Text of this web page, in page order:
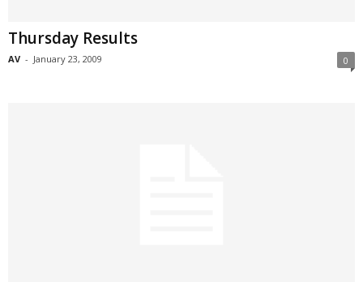
Thursday Results
AV - January 23, 2009 0